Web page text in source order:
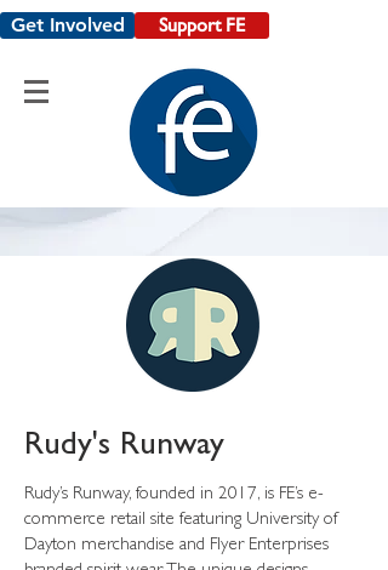
Get Involved Support FE
Rudy's Runway
Rudy’s Runway, founded in 2017, is FE’s e-
commerce retail site featuring University of
Dayton merchandise and Flyer Enterprises